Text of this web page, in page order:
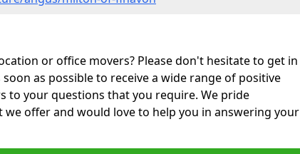
or office movers? Please don't hesitate to get in
as possible to receive a wide range of positive
to your questions that you require. We pride
we offer and would love to help you in answering your